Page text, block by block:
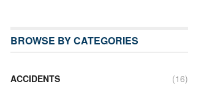
BROWSE BY CATEGORIES
ACCIDENTS
(16)